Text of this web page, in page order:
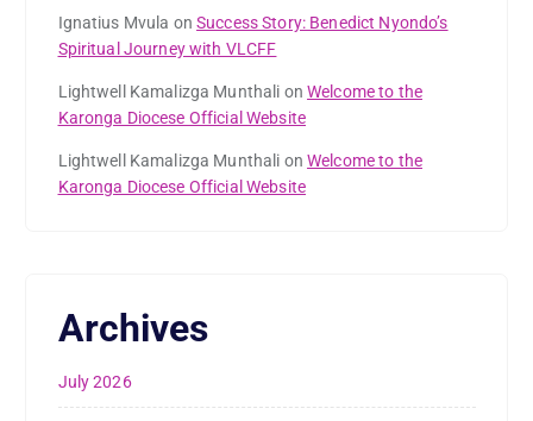
Ignatius Mvula onSuccess Story: Benedict Nyondo’s
Spiritual Journey with VLCFF
Lightwell Kamalizga Munthali onWelcome to the
Karonga Diocese Official Website
Lightwell Kamalizga Munthali onWelcome to the
Karonga Diocese Official Website
Archives
July 2026